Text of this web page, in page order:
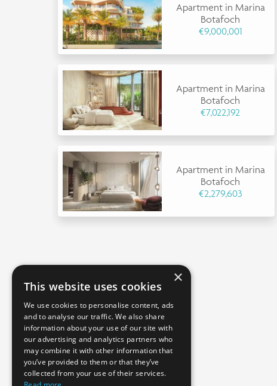
Apartment in Marina
Botafoch
€9,000,001
Apartment in Marina
Botafoch
€7,022,192
Apartment in Marina
Botafoch
€2,279,603
×
This website uses cookies
We use cookies to personalise content, ads
and to analyse our traffic. We also share
information about your use of our site with
our advertising and analytics partners who
may combine it with other information that
you’ve provided to them or that they’ve
collected from your use of their services.